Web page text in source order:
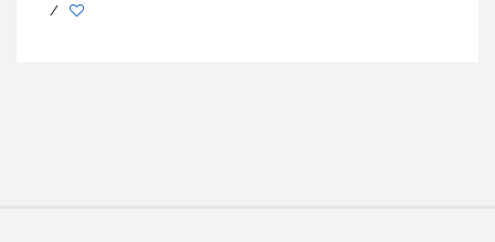
/